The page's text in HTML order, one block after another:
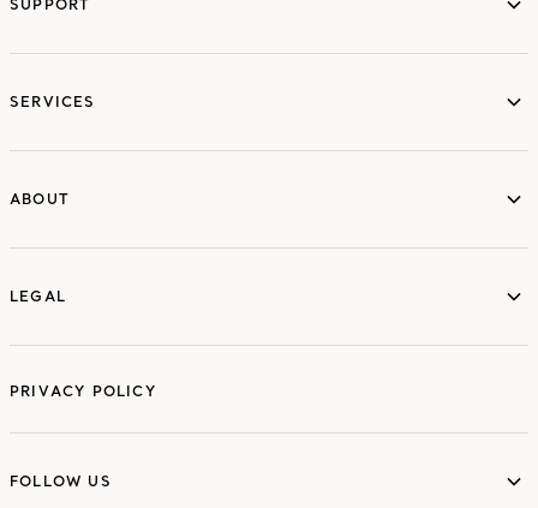
SUPPORT
SERVICES
ABOUT
LEGAL
PRIVACY POLICY
FOLLOW US